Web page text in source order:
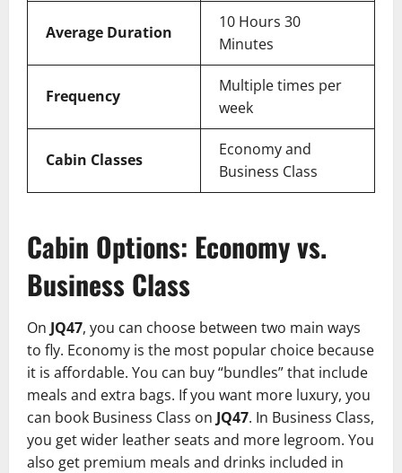
Average Duration
10 Hours 30
Minutes
Frequency
Multiple times per
week
Cabin Classes
Economy and
Business Class
Cabin Options: Economy vs.
Business Class
On JQ47, you can choose between two main ways
to fly. Economy is the most popular choice because
it is affordable. You can buy “bundles” that include
meals and extra bags. If you want more luxury, you
can book Business Class on JQ47. In Business Class,
you get wider leather seats and more legroom. You
also get premium meals and drinks included in